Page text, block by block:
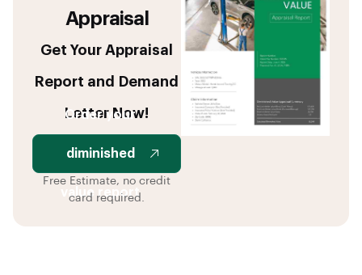
Appraisal
Get Your Appraisal
Report and Demand
Letter Now!
Order your
diminished
value report
Free Estimate, no credit
card required.